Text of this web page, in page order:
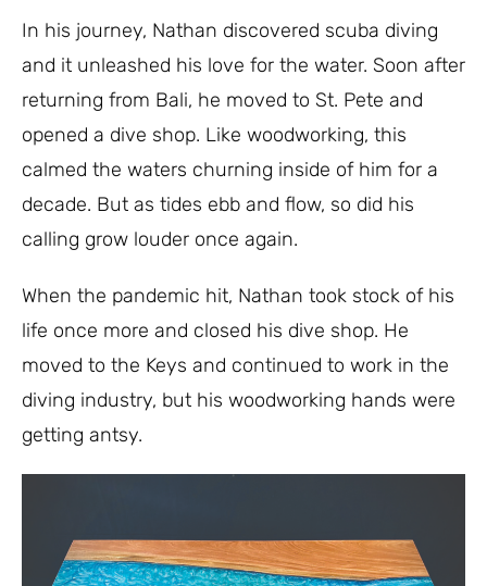
In his journey, Nathan discovered scuba diving
and it unleashed his love for the water. Soon after
returning from Bali, he moved to St. Pete and
opened a dive shop. Like woodworking, this
calmed the waters churning inside of him for a
decade. But as tides ebb and flow, so did his
calling grow louder once again.
When the pandemic hit, Nathan took stock of his
life once more and closed his dive shop. He
moved to the Keys and continued to work in the
diving industry, but his woodworking hands were
getting antsy.